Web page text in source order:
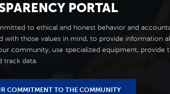
PORTAL
to ethical and honest behavior and
with those values in mind, to provide information
community, use specialized equipment, provide
track data.
COMMITMENT TO THE COMMUNITY